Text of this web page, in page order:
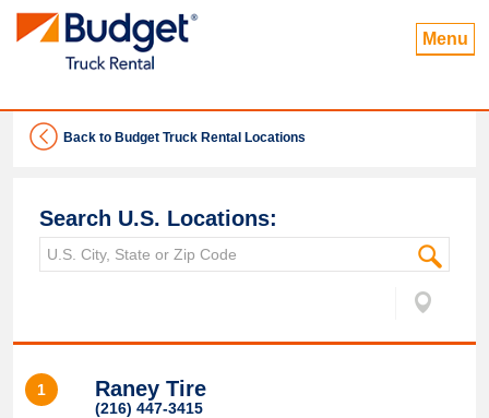
Menu
Back to Budget Truck Rental Locations
Search U.S. Locations:
1 Raney Tire
(216) 447-3415